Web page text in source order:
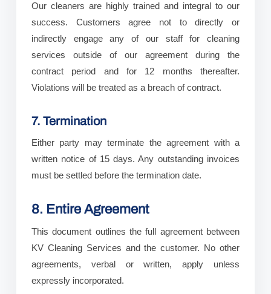
Our cleaners are highly trained and integral to our
success. Customers agree not to directly or
indirectly engage any of our staff for cleaning
services outside of our agreement during the
contract period and for 12 months thereafter.
Violations will be treated as a breach of contract.
7. Termination
Either party may terminate the agreement with a
written notice of 15 days. Any outstanding invoices
must be settled before the termination date.
8. Entire Agreement
This document outlines the full agreement between
KV Cleaning Services and the customer. No other
agreements, verbal or written, apply unless
expressly incorporated.